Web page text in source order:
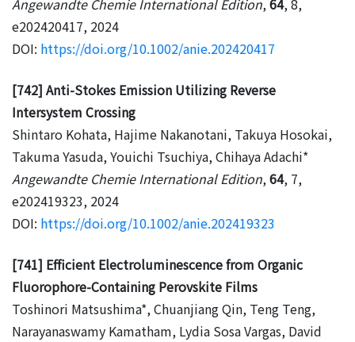
Angewandte Chemie International Edition,64, 8,
e202420417, 2024
DOI: https://doi.org/10.1002/anie.202420417
[742] Anti-Stokes Emission Utilizing Reverse
Intersystem Crossing
Shintaro Kohata, Hajime Nakanotani, Takuya Hosokai,
Takuma Yasuda, Youichi Tsuchiya, Chihaya Adachi*
Angewandte Chemie International Edition,64, 7,
e202419323, 2024
DOI: https://doi.org/10.1002/anie.202419323
[741] Efficient Electroluminescence from Organic
Fluorophore-Containing Perovskite Films
Toshinori Matsushima*, Chuanjiang Qin, Teng Teng,
Narayanaswamy Kamatham, Lydia Sosa Vargas, David